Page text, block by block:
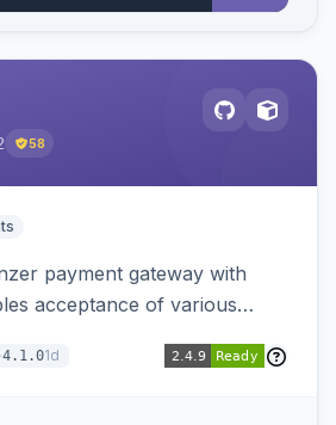
58
payment gateway with
acceptance of various
4.1.01d